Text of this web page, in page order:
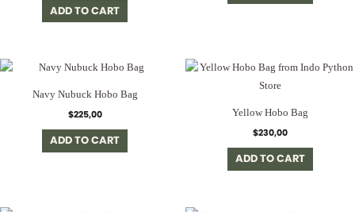
ADD TO CART
Navy Nubuck Hobo Bag
$225,00
ADD TO CART
Yellow Hobo Bag
$230,00
ADD TO CART